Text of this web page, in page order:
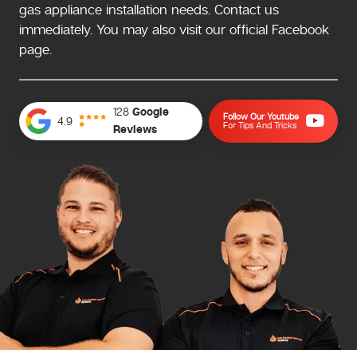
gas appliance installation needs. Contact us
immediately. You may also visit our official Facebook
page.
4.9
128 Google
Reviews
Follow Our Youtube
For Tips And Tricks